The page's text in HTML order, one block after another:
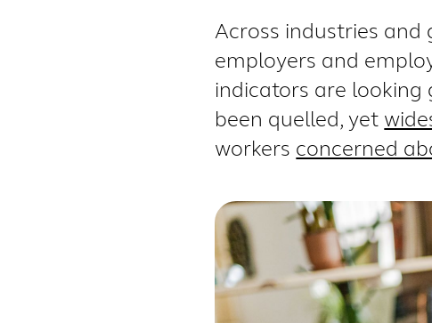
Across industries
employers and
indicators are looking
been quelled , yet
workers concerned